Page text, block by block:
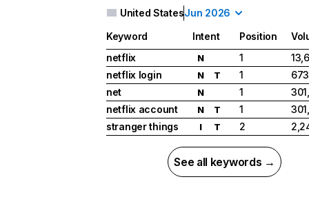
United StatesJun 2026
Keyword Intent Position
netflix
N 1
netflix login
N T 1
net
N 1
netflix account
N T 1
stranger things
I T 2
See all keywords →